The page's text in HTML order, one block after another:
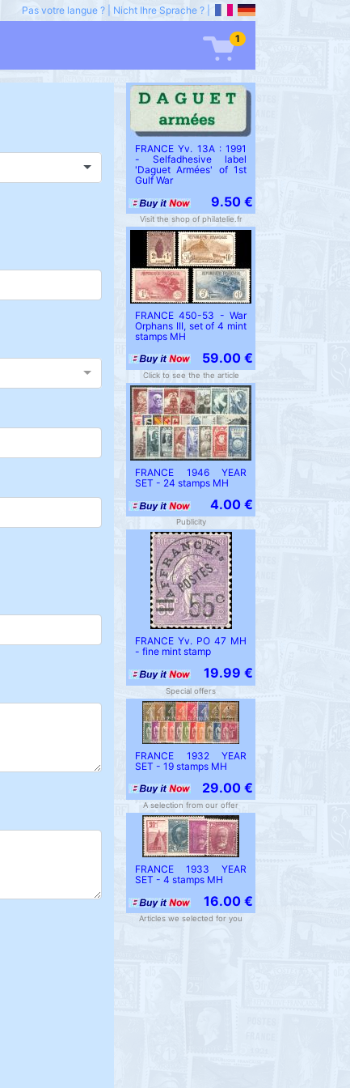
Pas votre langue ? Nicht Ihre Sprache ?
1
FRANCE Yv. 13A : 1991
- Selfadhesive label
'Daguet Armées' of 1st
Gulf War
9.50 €
Visit the shop of philatelie.fr
FRANCE 450-53 - War
Orphans III, set of 4 mint
stamps MH
59.00 €
Click to see the the article
FRANCE 1946 YEAR
SET - 24 stamps MH
4.00 €
Publicity
FRANCE Yv. PO 47 MH
- fine mint stamp
19.99 €
Special offers
FRANCE 1932 YEAR
SET - 19 stamps MH
29.00 €
A selection from our offer
FRANCE 1933 YEAR
SET - 4 stamps MH
16.00 €
Articles we selected for you